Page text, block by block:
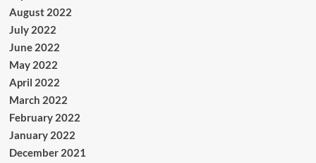
August 2022
July 2022
June 2022
May 2022
April 2022
March 2022
February 2022
January 2022
December 2021